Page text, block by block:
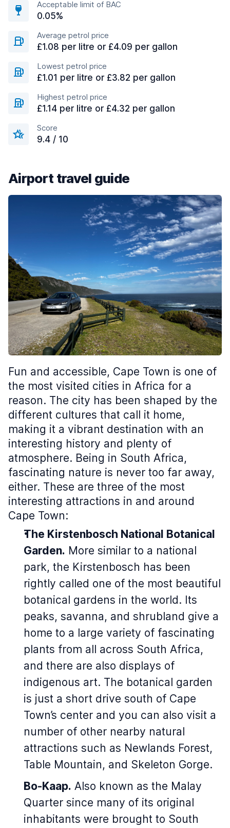
Acceptable limit of BAC
0.05%
Average petrol price
£1.08 per litre or £4.09 per gallon
Lowest petrol price
£1.01 per litre or £3.82 per gallon
Highest petrol price
£1.14 per litre or £4.32 per gallon
Score
9.4 / 10
Airport travel guide
Fun and accessible, Cape Town is one of
the most visited cities in Africa for a
reason. The city has been shaped by the
different cultures that call it home,
making it a vibrant destination with an
interesting history and plenty of
atmosphere. Being in South Africa,
fascinating nature is never too far away,
either. These are three of the most
interesting attractions in and around
Cape Town:
The Kirstenbosch National Botanical
Garden. More similar to a national
park, the Kirstenbosch has been
rightly called one of the most beautiful
botanical gardens in the world. Its
peaks, savanna, and shrubland give a
home to a large variety of fascinating
plants from all across South Africa,
and there are also displays of
indigenous art. The botanical garden
is just a short drive south of Cape
Town’s center and you can also visit a
number of other nearby natural
attractions such as Newlands Forest,
Table Mountain, and Skeleton Gorge.
Bo-Kaap. Also known as the Malay
Quarter since many of its original
inhabitants were brought to South